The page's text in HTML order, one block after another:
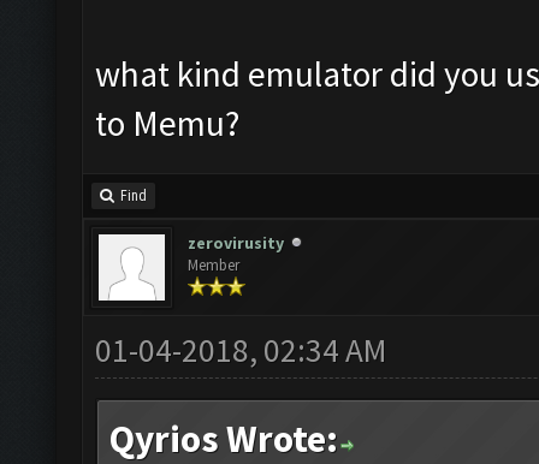
what kind emulator did you
to Memu?
Find
zerovirusity
Member
01-04-2018, 02:34 AM
Qyrios Wrote: